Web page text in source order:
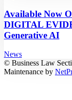
Available Now
DIGITAL
Generative AI
News
© Business Law
Maintenance by